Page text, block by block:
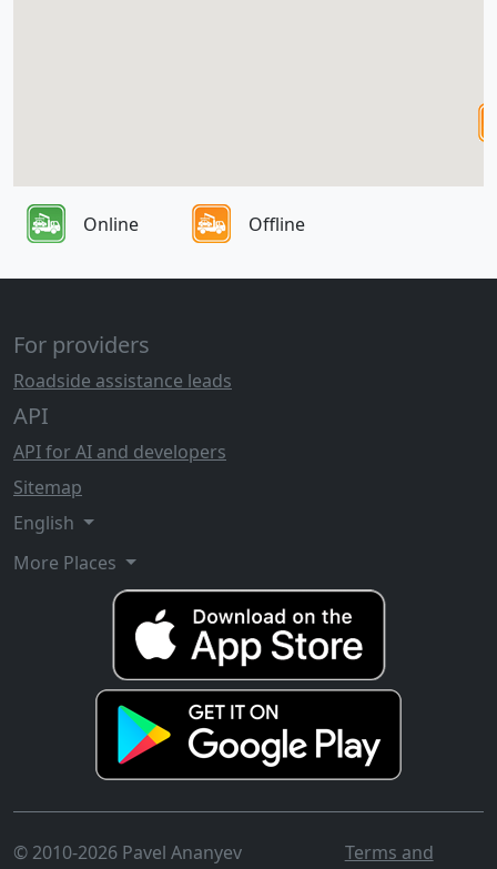
Online Offline
For providers
Roadside assistance leads
API
API for AI and developers
Sitemap
English
More Places
© 2010-2026 Pavel Ananyev
Terms and